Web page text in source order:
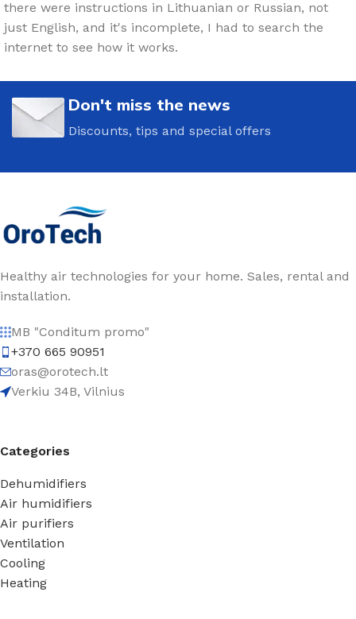
there were instructions in Lithuanian or Russian, not
just English, and it's incomplete, I had to search the
internet to see how it works.
Don't miss the news
Discounts, tips and special offers
Healthy air technologies for your home. Sales, rental and
installation.
MB "Conditum promo"
+370 665 90951
oras@orotech.lt
Verkiu 34B, Vilnius
Categories
Dehumidifiers
Air humidifiers
Air purifiers
Ventilation
Cooling
Heating